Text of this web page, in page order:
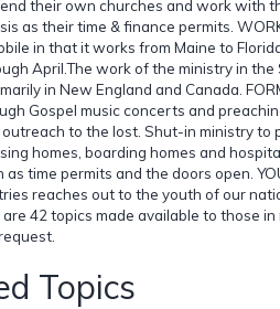
their own churches and work with
as their time & finance permits.
in that it works from Maine to
April.The work of the ministry in the
in New England and Canada.
Gospel music concerts and
to the lost. Shut-in ministry to
homes, boarding homes and
time permits and the doors open.
reaches out to the youth of our
42 topics made available to those
Topics